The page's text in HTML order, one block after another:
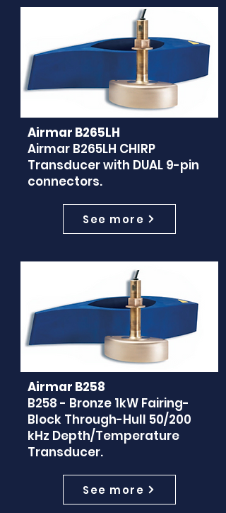
Airmar B265LH
Airmar B265LH CHIRP
Transducer with DUAL 9-pin
connectors.
See more
Airmar B258
B258 - Bronze 1kW Fairing-
Block Through-Hull 50/200
kHz Depth/Temperature
Transducer.
See more